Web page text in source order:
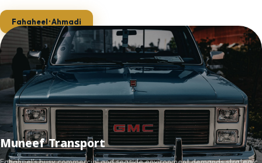
Fahaheel · Ahmadi
Muneef Transport